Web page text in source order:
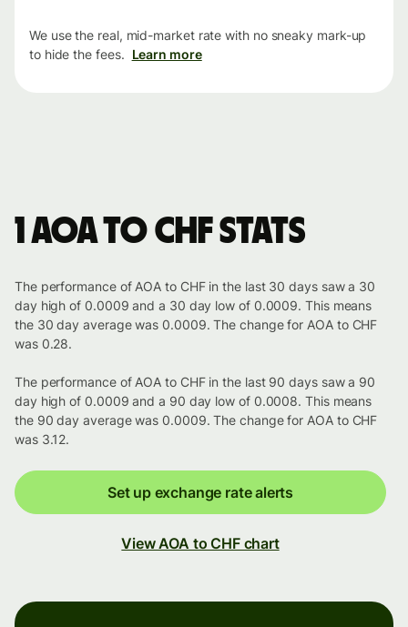
We use the real, mid-market rate with no sneaky mark-up
to hide the fees. Learn more
1 AOA to CHF stats
The performance of AOA to CHF in the last 30 days saw a 30
day high of 0.0009 and a 30 day low of 0.0009. This means
the 30 day average was 0.0009. The change for AOA to CHF
was 0.28.
The performance of AOA to CHF in the last 90 days saw a 90
day high of 0.0009 and a 90 day low of 0.0008. This means
the 90 day average was 0.0009. The change for AOA to CHF
was 3.12.
Set up exchange rate alerts
View AOA to CHF chart